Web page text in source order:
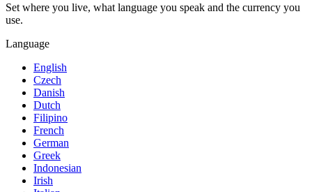
Set where you live, what language you speak and the currency you
use.
Language
English
Czech
Danish
Dutch
Filipino
French
German
Greek
Indonesian
Irish